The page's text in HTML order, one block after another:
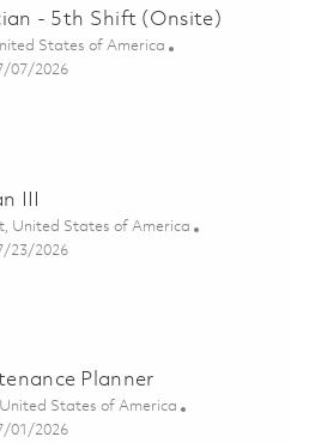
- 5th Shift (Onsite)
States of America
Date
07/2026
Technician - 5th Shift (Onsite)
III
United States of America
Date
23/2026
Technician III 01861198
Planner
States of America
Date
01/2026